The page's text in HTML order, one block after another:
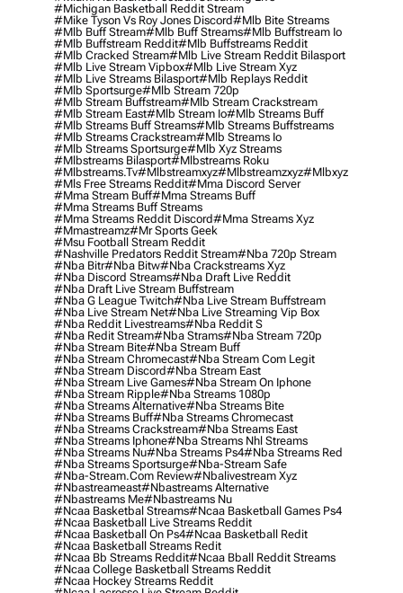
#michigan Basketball Reddit Stream
#mike Tyson Vs Roy Jones Discord#mlb Bite Streams
#mlb Buff Stream#mlb Buff Streams#mlb Buffstream Io
#mlb Buffstream Reddit#mlb Buffstreams Reddit
#mlb Cracked Stream#mlb Live Stream Reddit Bilasport
#mlb Live Stream Vipbox#mlb Live Stream Xyz
#mlb Live Streams Bilasport#mlb Replays Reddit
#mlb Sportsurge#mlb Stream 720p
#mlb Stream Buffstream#mlb Stream Crackstream
#mlb Stream East#mlb Stream Io#mlb Streams Buff
#mlb Streams Buff Streams#mlb Streams Buffstreams
#mlb Streams Crackstream#mlb Streams Io
#mlb Streams Sportsurge#mlb Xyz Streams
#mlbstreams Bilasport#mlbstreams Roku
#mlbstreams.tv#mlbstreamxyz#mlbstreamzxyz#mlbxyz
#mls Free Streams Reddit#mma Discord Server
#mma Stream Buff#mma Streams Buff
#mma Streams Buff Streams
#mma Streams Reddit Discord#mma Streams Xyz
#mmastreamz#mr Sports Geek
#msu Football Stream Reddit
#nashville Predators Reddit Stream#nba 720p Stream
#nba Bitr#nba Bitw#nba Crackstreams Xyz
#nba Discord Streams#nba Draft Live Reddit
#nba Draft Live Stream Buffstream
#nba G League Twitch#nba Live Stream Buffstream
#nba Live Stream Net#nba Live Streaming Vip Box
#nba Reddit Livestreams#nba Reddit S
#nba Redit Stream#nba Strams#nba Stream 720p
#nba Stream Bite#nba Stream Buff
#nba Stream Chromecast#nba Stream Com Legit
#nba Stream Discord#nba Stream East
#nba Stream Live Games#nba Stream On Iphone
#nba Stream Ripple#nba Streams 1080p
#nba Streams Alternative#nba Streams Bite
#nba Streams Buff#nba Streams Chromecast
#nba Streams Crackstream#nba Streams East
#nba Streams Iphone#nba Streams Nhl Streams
#nba Streams Nu#nba Streams Ps4#nba Streams Red
#nba Streams Sportsurge#nba-Stream Safe
#nba-Stream.com Review#nbalivestream Xyz
#nbastreameast#nbastreams Alternative
#nbastreams Me#nbastreams Nu
#ncaa Basketbal Streams#ncaa Basketball Games Ps4
#ncaa Basketball Live Streams Reddit
#ncaa Basketball On Ps4#ncaa Basketball Redit
#ncaa Basketball Streams Redit
#ncaa Bb Streams Reddit#ncaa Bball Reddit Streams
#ncaa College Basketball Streams Reddit
#ncaa Hockey Streams Reddit